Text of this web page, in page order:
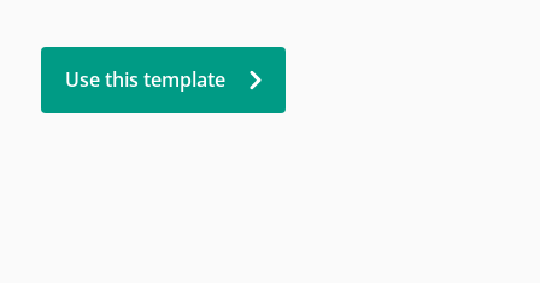
Use this template